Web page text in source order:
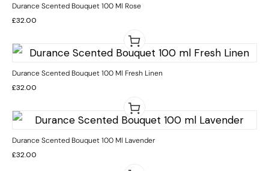
Durance Scented Bouquet 100 Ml Rose
£32.00
Durance Scented Bouquet 100 Ml Fresh Linen
£32.00
Durance Scented Bouquet 100 Ml Lavender
£32.00